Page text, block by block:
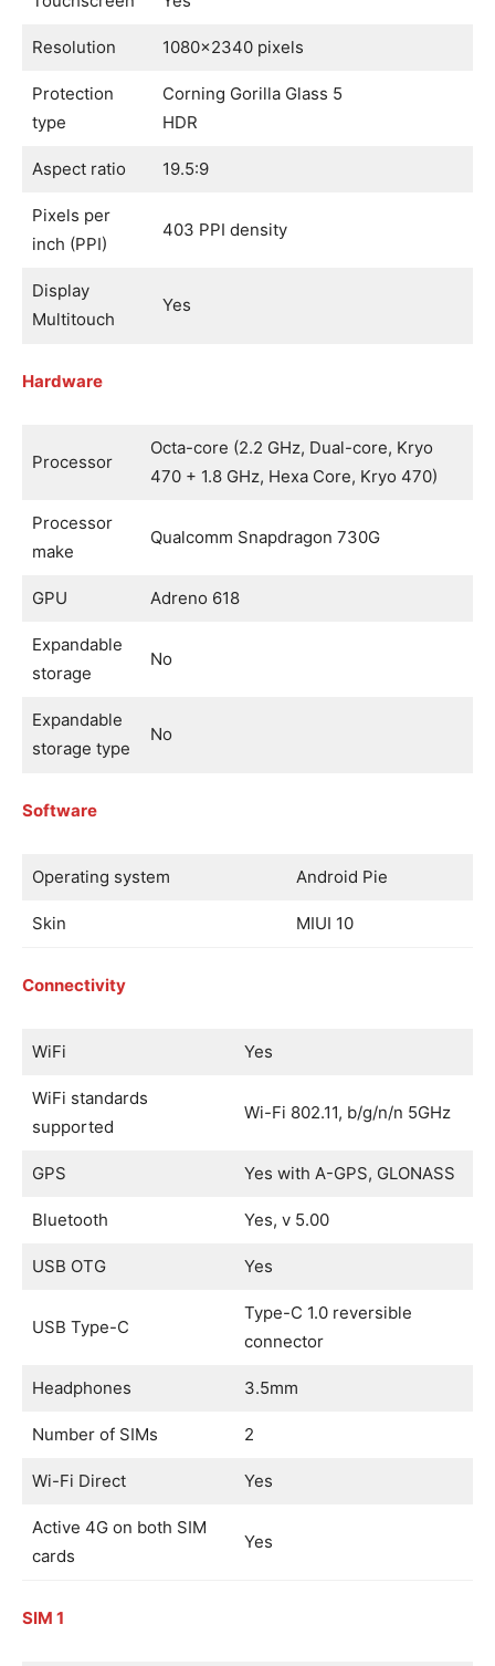
Resolution 1080×2340 pixels
Protection
type
Corning Gorilla Glass 5
HDR
Aspect ratio 19.5:9
Pixels per
inch (PPI)
403 PPI density
Display
Multitouch
Yes
Hardware
Processor
Octa-core (2.2 GHz, Dual-core, Kryo
470 + 1.8 GHz, Hexa Core, Kryo 470)
Processor
make
Qualcomm Snapdragon 730G
GPU Adreno 618
Expandable
storage
No
Expandable
storage type
No
Software
Operating system Android Pie
Skin MIUI 10
Connectivity
WiFi Yes
WiFi standards
supported
Wi-Fi 802.11, b/g/n/n 5GHz
GPS Yes with A-GPS, GLONASS
Bluetooth Yes, v 5.00
USB OTG Yes
USB Type-C
Type-C 1.0 reversible
connector
Headphones 3.5mm
Number of SIMs 2
Wi-Fi Direct Yes
Active 4G on both SIM
cards
Yes
SIM 1